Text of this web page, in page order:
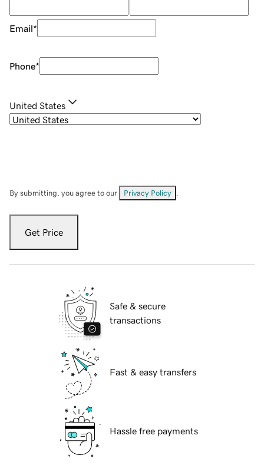
Email*
Phone*
United States
By submitting, you agree to our Privacy Policy
Get Price
Safe & secure
transactions
Fast & easy transfers
Hassle free payments